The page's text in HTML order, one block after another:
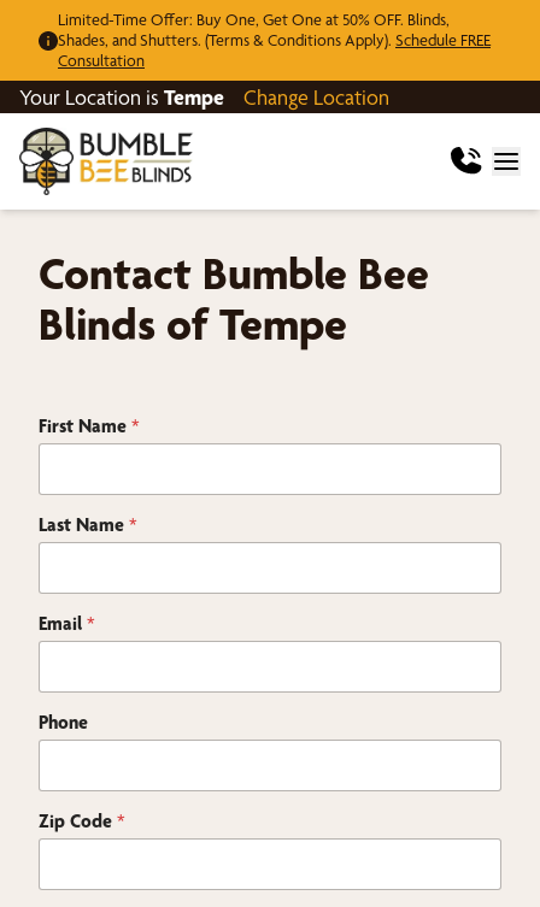
Limited-Time Offer: Buy One, Get One at 50% OFF. Blinds,
Shades, and Shutters. (Terms & Conditions Apply). Schedule FREE
Consultation
Your Location is Tempe Change Location
Contact Bumble Bee
Blinds of Tempe
First Name *
Last Name *
Email *
Phone
Zip Code *